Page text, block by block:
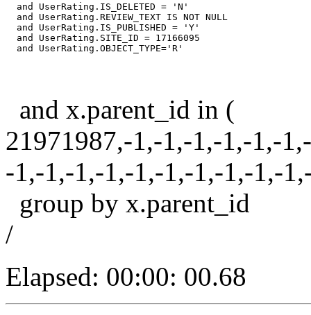
  and UserRating.IS_DELETED = 'N'
  and UserRating.REVIEW_TEXT IS NOT NULL
  and UserRating.IS_PUBLISHED = 'Y'
  and UserRating.SITE_ID = 17166095
and x.parent_id in (
21971987,-1,-1,-1,-1,-1,-
-1,-1,-1,-1,-1,-1,-1,-1,-1,-
group by x.parent_id
/
Elapsed: 00:00: 00.68